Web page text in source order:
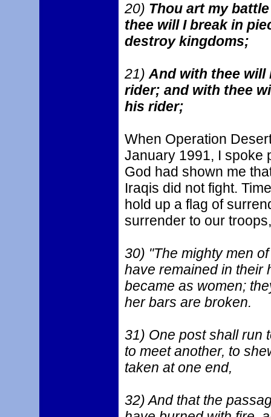
20) Thou art my
thee will I break in
destroy kingdoms;
21) And with thee will
rider; and with thee
his rider;
When Operation
January 1991, I spoke
God had shown me
Iraqis did not fight.
hold up a flag of
surrender to our
30) "The mighty men
have remained in their
became as women;
her bars are broken.
31) One post shall run
to meet another, to
taken at one end,
32) And that the